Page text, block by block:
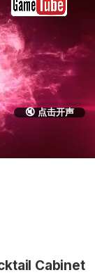
🔇 点击开声
Cabinet